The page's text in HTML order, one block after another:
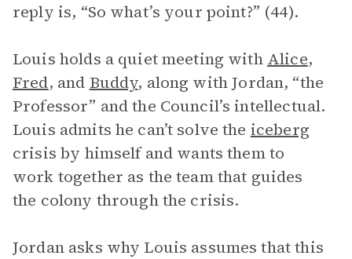
reply is, “So what’s your point?” (44).
Louis holds a quiet meeting with Alice,
Fred, and Buddy, along with Jordan, “the
Professor” and the Council’s intellectual.
Louis admits he can’t solve the iceberg
crisis by himself and wants them to
work together as the team that guides
the colony through the crisis.
Jordan asks why Louis assumes that this